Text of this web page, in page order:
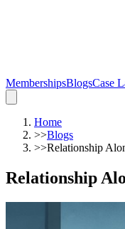
MembershipsBlogsCase
Home
>>Blogs
>>Relationship
Relationship